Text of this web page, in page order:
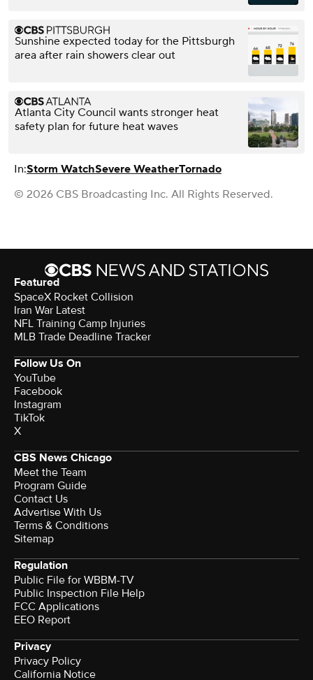
Sunshine expected today for the Pittsburgh
area after rain showers clear out
Atlanta City Council wants stronger heat
safety plan for future heat waves
In:Storm WatchSevere WeatherTornado
© 2026 CBS Broadcasting Inc. All Rights Reserved.
Featured
SpaceX Rocket Collision
Iran War Latest
NFL Training Camp Injuries
MLB Trade Deadline Tracker
Follow Us On
YouTube
Facebook
Instagram
TikTok
X
CBS News Chicago
Meet the Team
Program Guide
Contact Us
Advertise With Us
Terms & Conditions
Sitemap
Regulation
Public File for WBBM-TV
Public Inspection File Help
FCC Applications
EEO Report
Privacy
Privacy Policy
California Notice